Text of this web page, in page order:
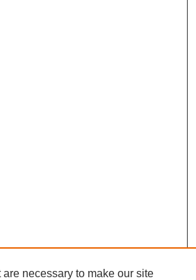
necessary to make our site